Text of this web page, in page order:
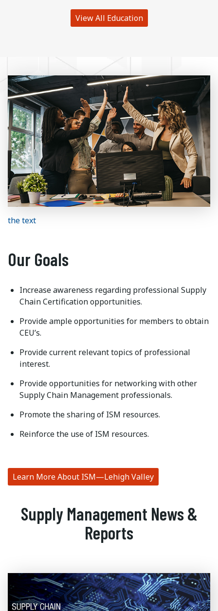
View All Education
the text
Our Goals
Increase awareness regarding professional Supply
Chain Certification opportunities.
Provide ample opportunities for members to obtain
CEU’s.
Provide current relevant topics of professional
interest.
Provide opportunities for networking with other
Supply Chain Management professionals.
Promote the sharing of ISM resources.
Reinforce the use of ISM resources.
Learn More About ISM—Lehigh Valley
Supply Management News &
Reports